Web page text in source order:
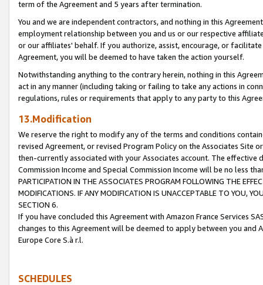
term of the Agreement and 5 years after termination.
You and we are independent contractors, and nothing in this
employment relationship between you and us or our respective
or our affiliates' behalf. If you authorize, assist, encourage, or
Agreement, you will be deemed to have taken the action yourself.
Notwithstanding anything to the contrary herein, nothing in this
act in any manner (including taking or failing to take any actions in
regulations, rules or requirements that apply to any party to this
13.Modification
We reserve the right to modify any of the terms and conditions
revised Agreement, or revised Program Policy on the Associates
then-currently associated with your Associates account. The
Commission Income and Special Commission Income will be no less
PARTICIPATION IN THE ASSOCIATES PROGRAM FOLLOWING THE
MODIFICATIONS. IF ANY MODIFICATION IS UNACCEPTABLE TO YOU,
SECTION 6.
If you have concluded this Agreement with Amazon France Services
changes to this Agreement will be deemed to apply between you and
Europe Core S.à r.l.
SCHEDULES